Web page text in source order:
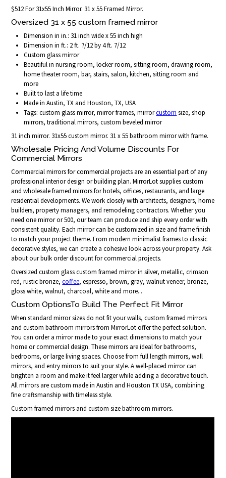
$512 For 31x55 Inch Mirror. 31 x 55 Framed Mirror.
Oversized 31 x 55 custom framed mirror
Dimension in in.: 31 inch wide x 55 inch high
Dimension in ft.: 2 ft. 7/12 by 4 ft. 7/12
Custom glass mirror
Beautiful in nursing room, locker room, sitting room, drawing room,
home theater room, bar, stairs, salon, kitchen, sitting room and
more
Built to last a life time
Made in Austin, TX and Houston, TX, USA
Tags: custom glass mirror, mirror frames, mirrorcustom size, shop
mirrors, traditional mirrors, custom beveled mirror
31 inch mirror. 31x55 custom mirror. 31 x 55 bathroom mirror with frame.
Wholesale Pricing And Volume Discounts For
Commercial Mirrors
Commercial mirrors for commercial projects are an essential part of any
professional interior design or building plan. MirrorLot supplies custom
and wholesale framed mirrors for hotels, offices, restaurants, and large
residential developments. We work closely with architects, designers, home
builders, property managers, and remodeling contractors. Whether you
need one mirror or 500, our team can produce and ship every order with
consistent quality. Each mirror can be customized in size and frame finish
to match your project theme. From modern minimalist frames to classic
decorative styles, we can create a cohesive look across your property. Ask
about our bulk order discount for commercial projects.
Oversized custom glass custom framed mirror in silver, metallic, crimson
red, rustic bronze,coffee, espresso, brown, gray, walnut veneer, bronze,
gloss white, walnut, charcoal, white and more...
Custom OptionsTo Build The Perfect Fit Mirror
When standard mirror sizes do not fit your walls, custom framed mirrors
and custom bathroom mirrors from MirrorLot offer the perfect solution.
You can order a mirror made to your exact dimensions to match your
home or commercial design. These mirrors are ideal for bathrooms,
bedrooms, or large living spaces. Choose from full length mirrors, wall
mirrors, and entry mirrors to suit your style. A well-placed mirror can
brighten a room and make it feel larger while adding a decorative touch.
All mirrors are custom made in Austin and Houston TX USA, combining
fine craftsmanship with timeless style.
Custom framed mirrors and custom size bathroom mirrors.